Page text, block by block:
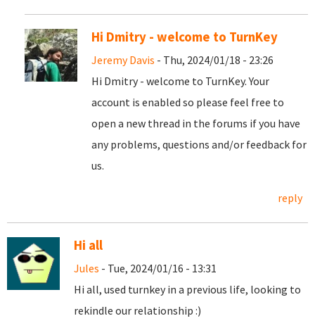
Hi Dmitry - welcome to TurnKey
Jeremy Davis - Thu, 2024/01/18 - 23:26
Hi Dmitry - welcome to TurnKey. Your
account is enabled so please feel free to
open a new thread in the forums if you have
any problems, questions and/or feedback for
us.
reply
Hi all
Jules - Tue, 2024/01/16 - 13:31
Hi all, used turnkey in a previous life, looking to
rekindle our relationship :)